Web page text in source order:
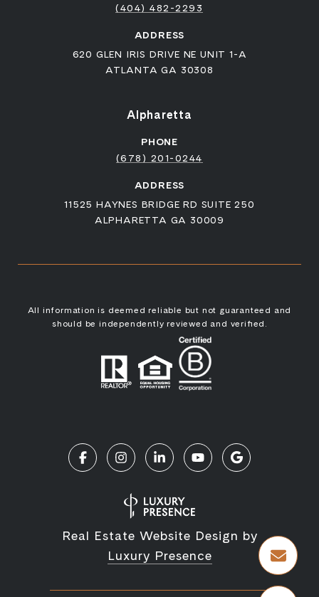
(404) 482-2293
ADDRESS
620 GLEN IRIS DRIVE NE UNIT 1-A
ATLANTA GA 30308
Alpharetta
PHONE
(678) 201-0244
ADDRESS
11525 HAYNES BRIDGE RD SUITE 250
ALPHARETTA GA 30009
All information is deemed reliable but not guaranteed and
should be independently reviewed and verified.
Real Estate Website Design by
Luxury Presence